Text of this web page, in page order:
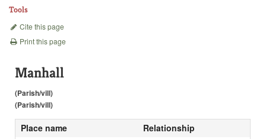
Tools
Cite this page
Print this page
Manhall
(Parish/vill)
(Parish/vill)
Place name
Relationship